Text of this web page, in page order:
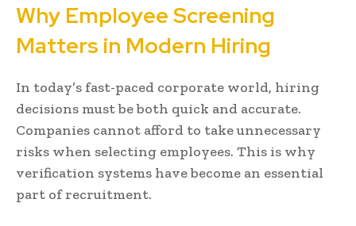
Why Employee Screening
Matters in Modern Hiring
In today’s fast-paced corporate world, hiring
decisions must be both quick and accurate.
Companies cannot afford to take unnecessary
risks when selecting employees. This is why
verification systems have become an essential
part of recruitment.